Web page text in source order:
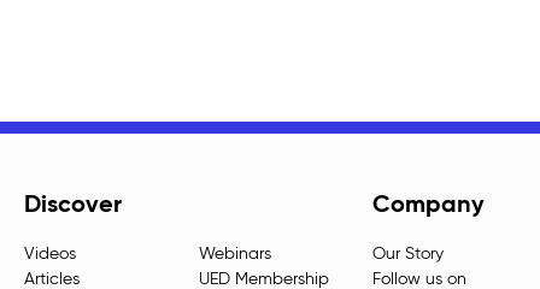
Discover
Videos
Articles
Webinars
UED Membership
Company
Our Story
Follow us on